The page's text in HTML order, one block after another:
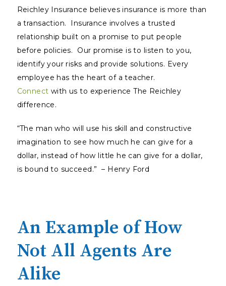
Reichley Insurance believes insurance is more than
a transaction. Insurance involves a trusted
relationship built on a promise to put people
before policies. Our promise is to listen to you,
identify your risks and provide solutions. Every
employee has the heart of a teacher.
Connect with us to experience The Reichley
difference.
“The man who will use his skill and constructive
imagination to see how much he can give for a
dollar, instead of how little he can give for a dollar,
is bound to succeed.” – Henry Ford
An Example of How
Not All Agents Are
Alike